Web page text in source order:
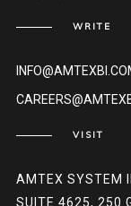
WRITE
VISIT
AMTEX SYSTEM
SUITE 4625, 250